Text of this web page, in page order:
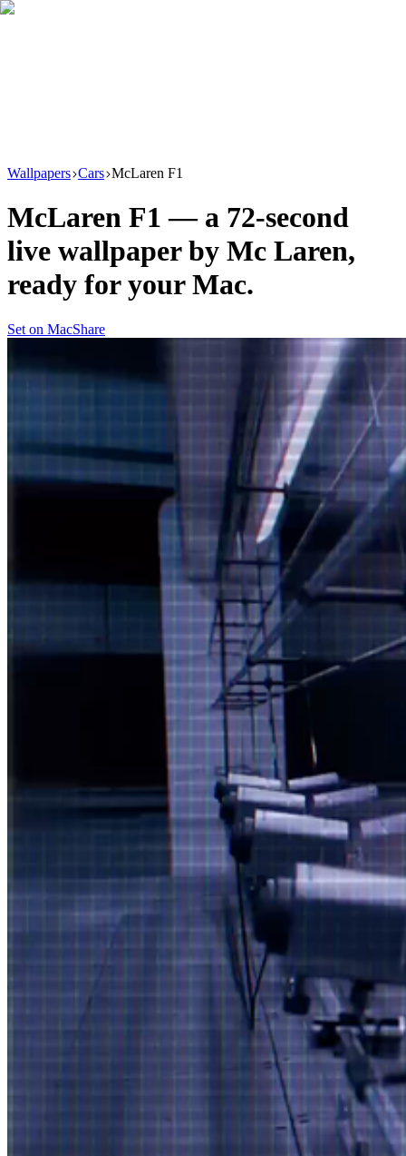
Wallpapers Cars McLaren F1
McLaren F1 — a 72-second
live wallpaper by Mc Laren,
ready for your Mac.
Set on MacShare